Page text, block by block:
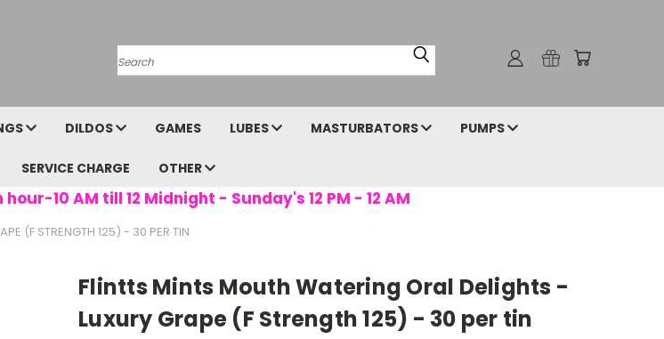
Search
DILDOS GAMES LUBES MASTURBATORS PUMPS
SERVICE CHARGE OTHER
10 AM till 12 Midnight - Sunday's 12 PM - 12 AM
(F STRENGTH 125) - 30 PER TIN
Flintts Mints Mouth Watering Oral Delights -
Luxury Grape (F Strength 125) - 30 per tin